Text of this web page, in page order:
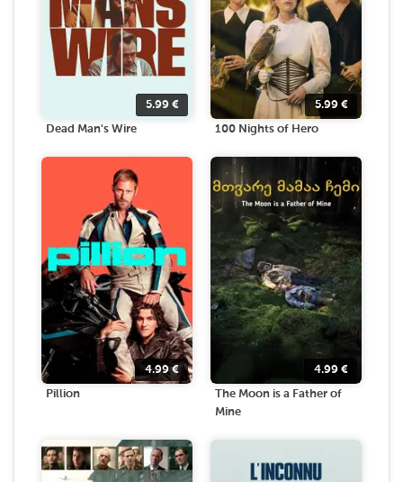
5.99 €
Dead Man's Wire
5.99 €
100 Nights of Hero
4.99€
Pillion
4.99 €
The Moon is a Father of
Mine